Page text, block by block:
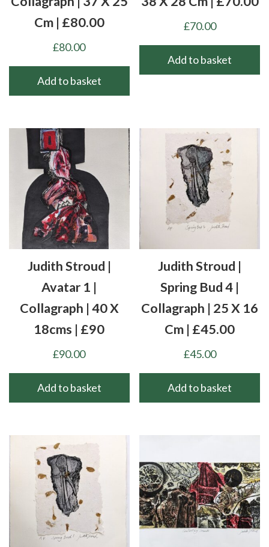
Cm | £80.00
£80.00
Add to basket
£70.00
Add to basket
Judith Stroud |
Avatar 1 |
Collagraph | 40 X
18cms | £90
£90.00
Add to basket
Judith Stroud |
Spring Bud 4 |
Collagraph | 25 X 16
Cm | £45.00
£45.00
Add to basket